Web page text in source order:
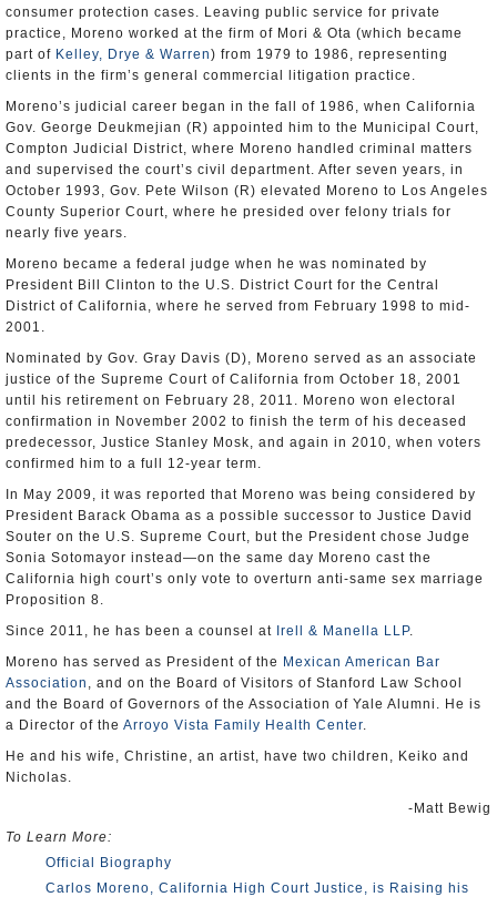
consumer protection cases. Leaving public service for private
practice, Moreno worked at the firm of Mori & Ota (which became
part of Kelley, Drye & Warren) from 1979 to 1986, representing
clients in the firm’s general commercial litigation practice.
Moreno’s judicial career began in the fall of 1986, when California
Gov. George Deukmejian (R) appointed him to the Municipal Court,
Compton Judicial District, where Moreno handled criminal matters
and supervised the court’s civil department. After seven years, in
October 1993, Gov. Pete Wilson (R) elevated Moreno to Los Angeles
County Superior Court, where he presided over felony trials for
nearly five years.
Moreno became a federal judge when he was nominated by
President Bill Clinton to the U.S. District Court for the Central
District of California, where he served from February 1998 to mid-
2001.
Nominated by Gov. Gray Davis (D), Moreno served as an associate
justice of the Supreme Court of California from October 18, 2001
until his retirement on February 28, 2011. Moreno won electoral
confirmation in November 2002 to finish the term of his deceased
predecessor, Justice Stanley Mosk, and again in 2010, when voters
confirmed him to a full 12-year term.
In May 2009, it was reported that Moreno was being considered by
President Barack Obama as a possible successor to Justice David
Souter on the U.S. Supreme Court, but the President chose Judge
Sonia Sotomayor instead—on the same day Moreno cast the
California high court’s only vote to overturn anti-same sex marriage
Proposition 8.
Since 2011, he has been a counsel at Irell & Manella LLP.
Moreno has served as President of the Mexican American Bar
Association , and on the Board of Visitors of Stanford Law School
and the Board of Governors of the Association of Yale Alumni. He is
a Director of the Arroyo Vista Family Health Center.
He and his wife, Christine, an artist, have two children, Keiko and
Nicholas.
-Matt Bewig
To Learn More:
Official Biography
Carlos Moreno, California High Court Justice, is Raising his